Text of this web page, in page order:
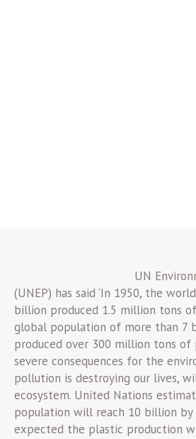
UN
(UNEP) has said ‘In 1950, the
billion produced 1.5 million tons
global population of more than 7
produced over 300 million tons
severe consequences for the
pollution is destroying our lives,
ecosystem. United Nations
population will reach 10 billion
expected the plastic production